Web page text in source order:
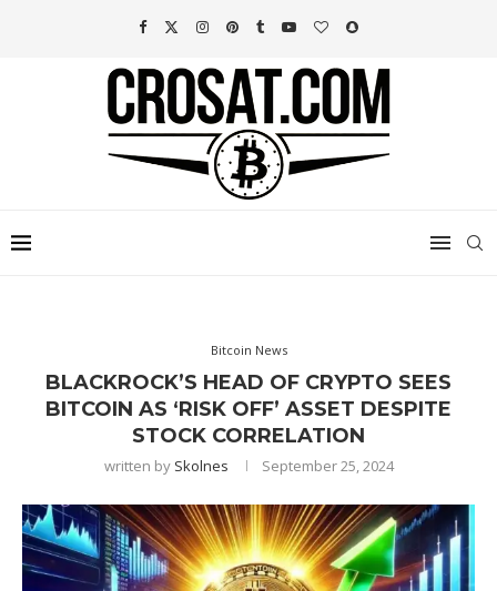
Bitcoin News
BLACKROCK’S HEAD OF CRYPTO SEES
BITCOIN AS ‘RISK OFF’ ASSET DESPITE
STOCK CORRELATION
written by Skolnes September 25, 2024